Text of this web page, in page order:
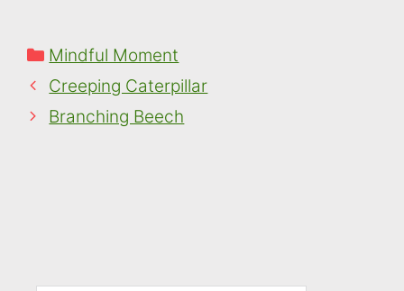
Categories
Mindful Moment
Creeping Caterpillar
Branching Beech